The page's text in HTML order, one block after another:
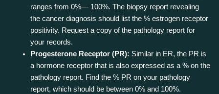
ranges from 0%— 100%. The biopsy report revealing
the cancer diagnosis should list the % estrogen receptor
positivity. Request a copy of the pathology report for
your records.
Progesterone Receptor (PR): Similar in ER, the PR is
a hormone receptor that is also expressed as a % on the
pathology report. Find the % PR on your pathology
report, which should be between 0% and 100%.